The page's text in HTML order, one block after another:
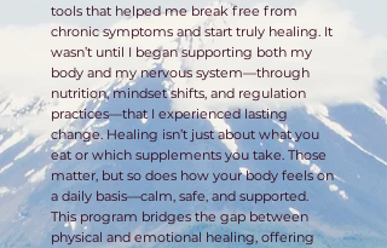
tools that helped me break free from
chronic symptoms and start truly healing. It
wasn’t until I began supporting both my
body and my nervous system—through
nutrition, mindset shifts, and regulation
practices—that I experienced lasting
change. Healing isn’t just about what you
eat or which supplements you take. Those
matter, but so does how your body feels on
a daily basis—calm, safe, and supported.
This program bridges the gap between
physical and emotional healing, offering